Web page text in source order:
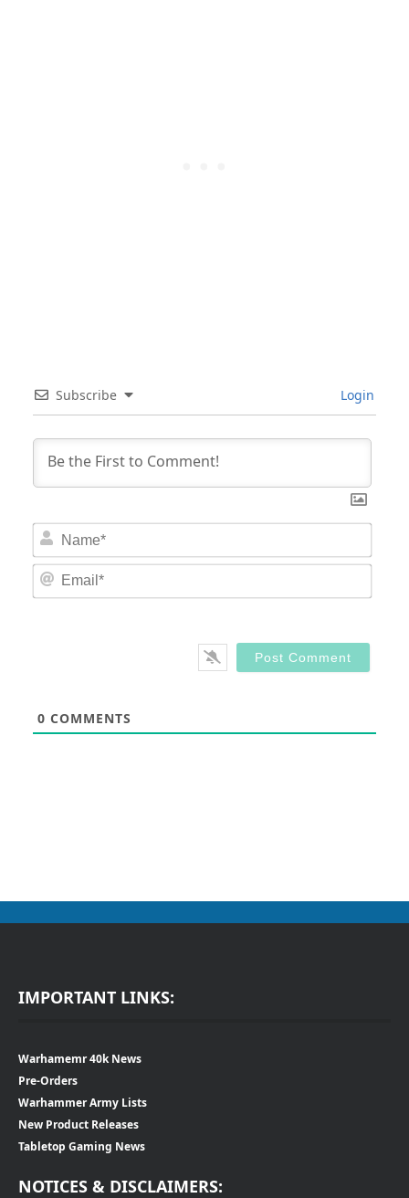
Subscribe Login
0 COMMENTS
IMPORTANT LINKS:
Warhamemr 40k News
Pre-Orders
Warhammer Army Lists
New Product Releases
Tabletop Gaming News
NOTICES & DISCLAIMERS: